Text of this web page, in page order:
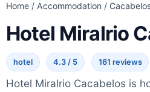
Home / Accommodation /
Hotel Miralrio
hotel 4.3 / 5 161 reviews
Hotel Miralrio Cacabelos is